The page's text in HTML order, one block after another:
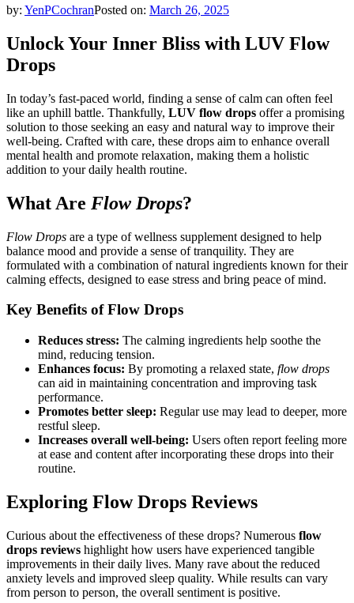
by: YenPCochranPosted on: March 26, 2025
Unlock Your Inner Bliss with LUV Flow
Drops
In today’s fast-paced world, finding a sense of calm can often feel
like an uphill battle. Thankfully, LUV flow drops offer a promising
solution to those seeking an easy and natural way to improve their
well-being. Crafted with care, these drops aim to enhance overall
mental health and promote relaxation, making them a holistic
addition to your daily health routine.
What Are Flow Drops?
Flow Drops are a type of wellness supplement designed to help
balance mood and provide a sense of tranquility. They are
formulated with a combination of natural ingredients known for their
calming effects, designed to ease stress and bring peace of mind.
Key Benefits ofFlow Drops
Reduces stress: The calming ingredients help soothe the
mind, reducing tension.
Enhances focus: By promoting a relaxed state, flow drops
can aid in maintaining concentration and improving task
performance.
Promotes better sleep: Regular use may lead to deeper, more
restful sleep.
Increases overall well-being: Users often report feeling more
at ease and content after incorporating these drops into their
routine.
Exploring Flow Drops Reviews
Curious about the effectiveness of these drops? Numerous flow
drops reviews highlight how users have experienced tangible
improvements in their daily lives. Many rave about the reduced
anxiety levels and improved sleep quality. While results can vary
from person to person, the overall sentiment is positive.